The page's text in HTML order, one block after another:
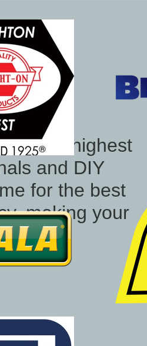
highest
and DIY
for the best
making your